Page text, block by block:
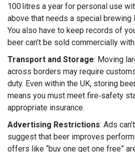
100 litres a year for personal use
above that needs a special brewing
You also have to keep records of
beer can’t be sold commercially
Transport and Storage: Moving
across borders may require
duty. Even within the UK, storing
means you must meet fire‑safety
appropriate insurance.
Advertising Restrictions: Ads
suggest that beer improves
offers like “buy one get one free”